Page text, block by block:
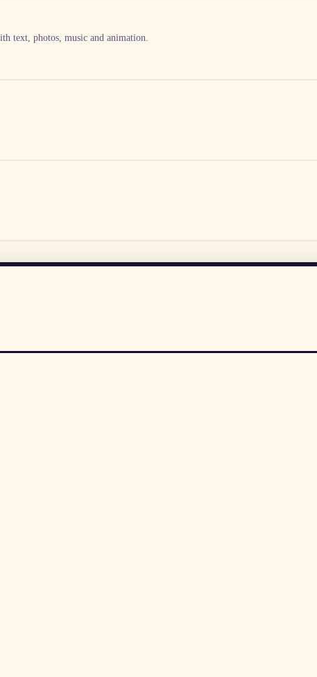
text, photos, music and animation.